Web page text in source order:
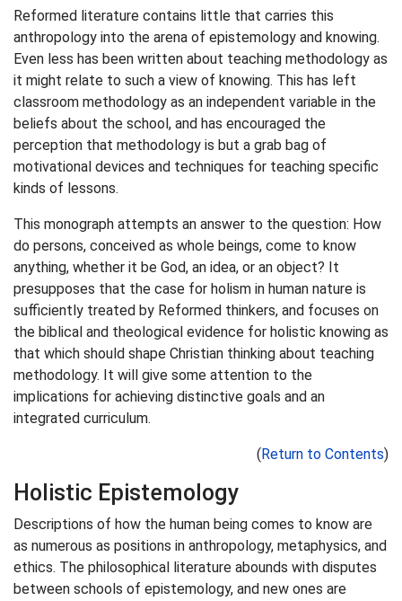
Reformed literature contains little that carries this
anthropology into the arena of epistemology and knowing.
Even less has been written about teaching methodology as
it might relate to such a view of knowing. This has left
classroom methodology as an independent variable in the
beliefs about the school, and has encouraged the
perception that methodology is but a grab bag of
motivational devices and techniques for teaching specific
kinds of lessons.
This monograph attempts an answer to the question: How
do persons, conceived as whole beings, come to know
anything, whether it be God, an idea, or an object? It
presupposes that the case for holism in human nature is
sufficiently treated by Reformed thinkers, and focuses on
the biblical and theological evidence for holistic knowing as
that which should shape Christian thinking about teaching
methodology. It will give some attention to the
implications for achieving distinctive goals and an
integrated curriculum.
(Return to Contents)
Holistic Epistemology
Descriptions of how the human being comes to know are
as numerous as positions in anthropology, metaphysics, and
ethics. The philosophical literature abounds with disputes
between schools of epistemology, and new ones are